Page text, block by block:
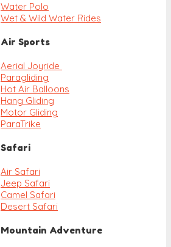
Water Polo
Wet & Wild Water Rides
Air Sports
Aerial Joyride
Paragliding
Hot Air Balloons
Hang Gliding
Motor Gliding
ParaTrike
Safari
Air Safari
Jeep Safari
Camel Safari
Desert Safari
Mountain Adventure